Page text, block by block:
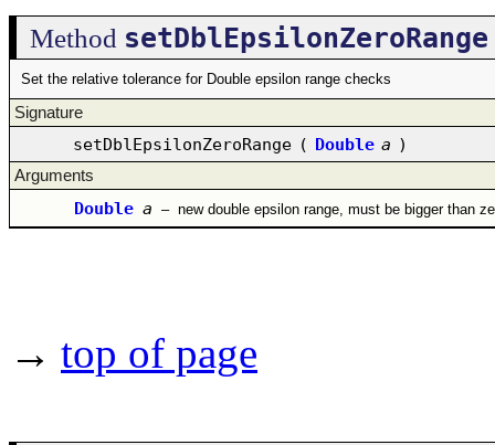
Method setDblEpsilonZeroRange
Set the relative tolerance for Double epsilon range checks
Signature
setDblEpsilonZeroRange ( Double a )
Arguments
Double a – new double epsilon range, must be bigger than
→ top of page